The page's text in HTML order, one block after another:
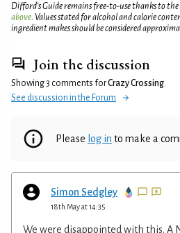
Difford’s Guide remains free-to-use thanks to the
above . Values stated for alcohol and calorie
ingredient makes should be considered
Join the discussion
Showing 3 comments forCrazy Crossing
See discussion in the Forum
Please log in to make a
Simon Sedgley
18th May at 14:35
We were disappointed with this. A